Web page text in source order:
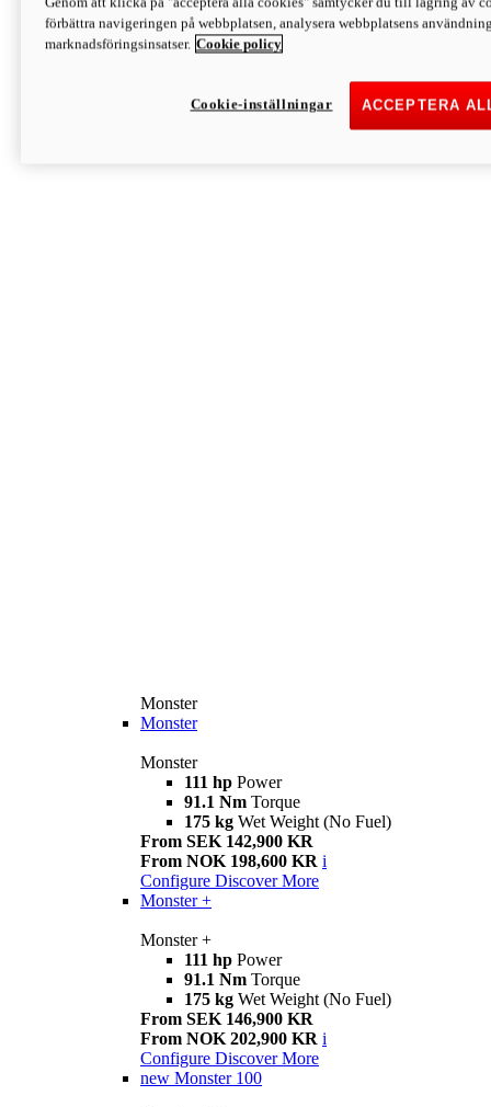
Discover More
Monster
Monster
Monster
Monster
111 hp Power
91.1 Nm Torque
175 kg Wet Weight (No Fuel)
From SEK 142,900 KR
From NOK 198,600 KR i
Configure Discover More
Monster +
Monster +
111 hp Power
91.1 Nm Torque
175 kg Wet Weight (No Fuel)
From SEK 146,900 KR
From NOK 202,900 KR i
Configure Discover More
new Monster 100
förbättra navigeringen på webbplatsen, analysera webbplatsens
marknadsföringsinsatser. Cookie policy
ACCEPTERA
Cookie-inställningar